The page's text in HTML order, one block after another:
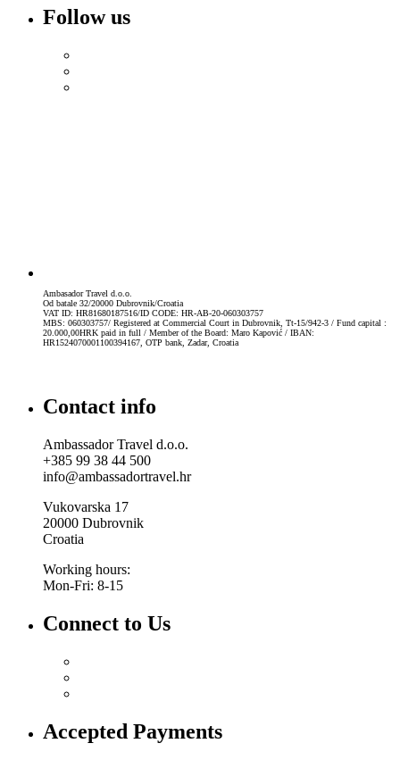
Follow us
Ambasador Travel d.o.o.
Od batale 32/20000 Dubrovnik/Croatia
VAT ID: HR81680187516/ID CODE: HR-AB-20-060303757
MBS: 060303757/ Registered at Commercial Court in Dubrovnik, Tt-15/942-3 / Fund capital :
20.000,00HRK paid in full / Member of the Board: Maro Kapović / IBAN:
HR1524070001100394167, OTP bank, Zadar, Croatia
Contact info
Ambassador Travel d.o.o.
+385 99 38 44 500
info@ambassadortravel.hr
Vukovarska 17
20000 Dubrovnik
Croatia
Working hours:
Mon-Fri: 8-15
Connect to Us
Accepted Payments